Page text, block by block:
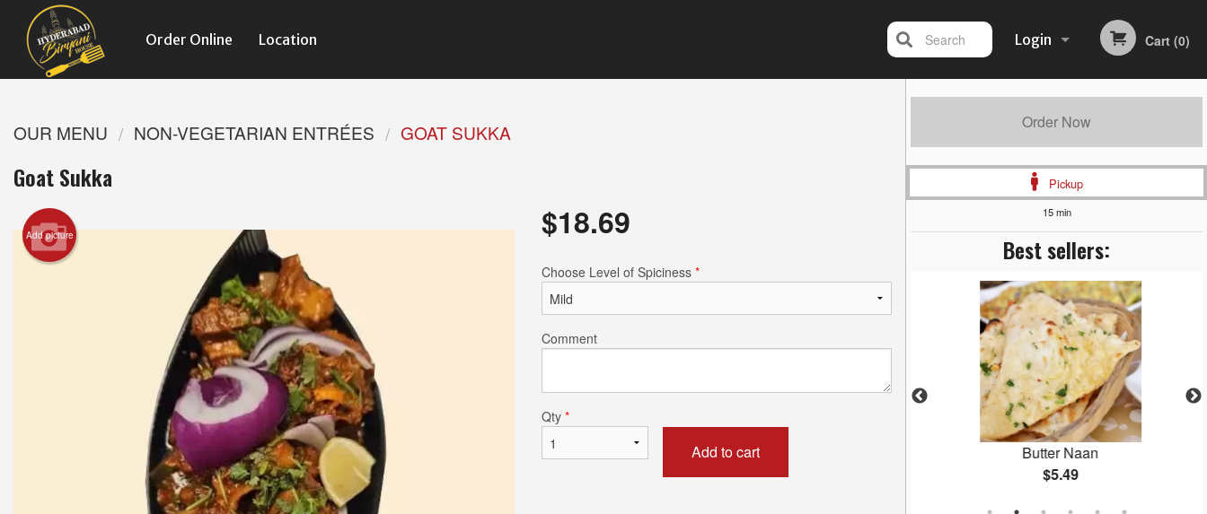
Order Online Location Login
Registration
Cart (0)
Search
Order Now
Pickup
15 min
Best sellers:
Chicken Biryani
$15.39
Butter Naan
$5.49
OUR MENU NON-VEGETARIAN ENTRÉES GOAT SUKKA
Goat Sukka
Add picture $18.69
Choose Level of Spiciness *
Comment
Qty *
Add to cart